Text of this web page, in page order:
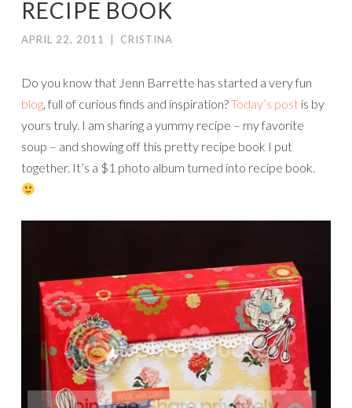
RECIPE BOOK
APRIL 22, 2011 CRISTINA
Do you know that Jenn Barrette has started a very fun
blog, full of curious finds and inspiration?Today’s post is by
yours truly. I am sharing a yummy recipe – my favorite
soup – and showing off this pretty recipe book I put
together. It’s a $1 photo album turned into recipe book.